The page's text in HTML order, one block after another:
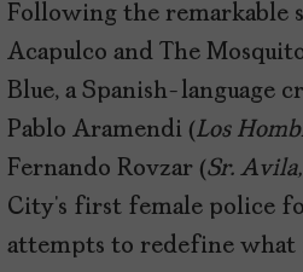
Following the remarkable
Acapulco and The
Blue, a Spanish-language
Pablo Aramendi (Los
Fernando Rovzar (Sr.
City’s first female police
attempts to redefine what